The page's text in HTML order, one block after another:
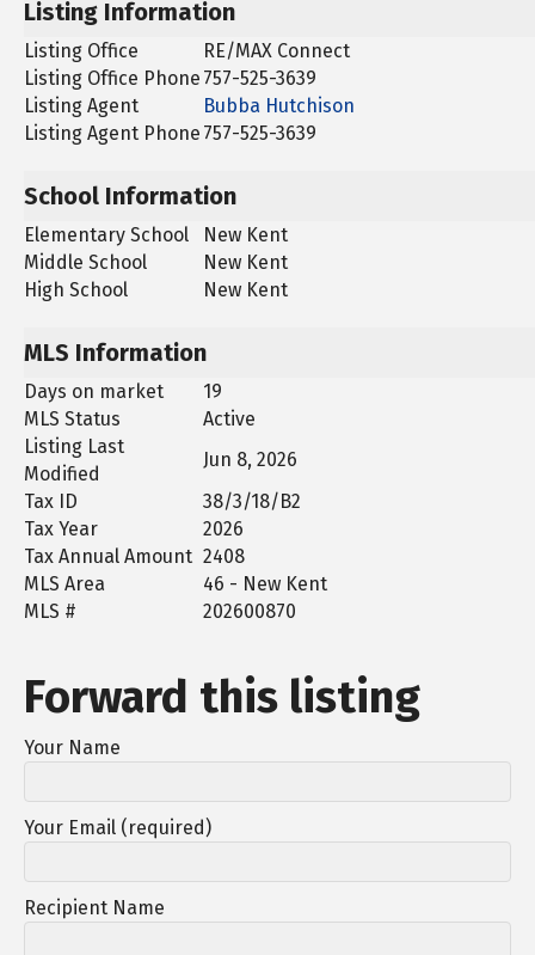
Listing Information
Listing Office
RE/MAX Connect
Listing Office Phone 757-525-3639
Listing Agent
Bubba Hutchison
Listing Agent Phone 757-525-3639
School Information
Elementary School
New Kent
Middle School
New Kent
High School
New Kent
MLS Information
Days on market
19
MLS Status
Active
Listing Last
Modified
Jun 8, 2026
Tax ID
38/3/18/B2
Tax Year
2026
Tax Annual Amount 2408
MLS Area
46 - New Kent
MLS #
202600870
Forward this listing
Your Name
Your Email (required)
Recipient Name